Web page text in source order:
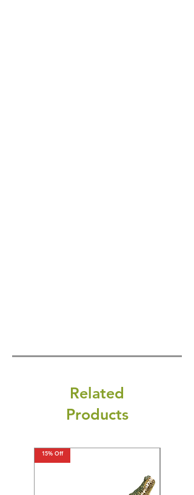
Related
Products
15% Off